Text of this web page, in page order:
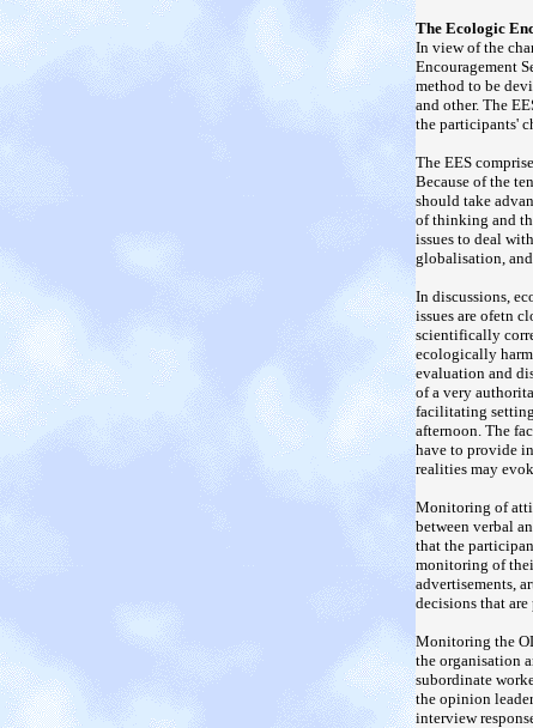
The Ecologic
In view of the
Encouragement
method to be
and other. The
the participants'
The EES
Because of the
should take
of thinking and
issues to deal
globalisation,
In discussions,
issues are ofetn
scientifically
ecologically
evaluation and
of a very
facilitating
afternoon. The
have to provide
realities may
Monitoring of
between verbal
that the
monitoring of
advertisements,
decisions that
Monitoring the
the organisation
subordinate
the opinion
interview